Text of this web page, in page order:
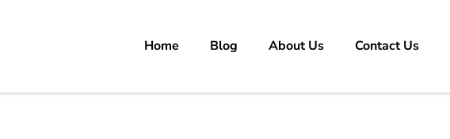
carrer in Pakistan's Job Market!Home Blog About Us Contact Us